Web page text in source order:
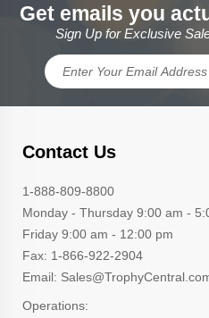
Get emails you
Sign Up for Exclusive
Contact Us
1-888-809-8800
Monday - Thursday 9:00 am -
Friday 9:00 am - 12:00 pm
Fax: 1-866-922-2904
Email:
Operations: